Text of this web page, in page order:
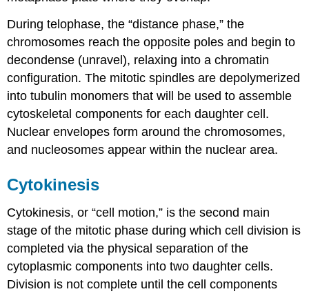
Duringtelophase, the “distance phase,” the
chromosomes reach the opposite poles and begin to
decondense (unravel), relaxing into a chromatin
configuration. The mitotic spindles are depolymerized
into tubulin monomers that will be used to assemble
cytoskeletal components for each daughter cell.
Nuclear envelopes form around the chromosomes,
and nucleosomes appear within the nuclear area.
Cytokinesis
Cytokinesis, or “cell motion,” is the second main
stage of the mitotic phase during which cell division is
completed via the physical separation of the
cytoplasmic components into two daughter cells.
Division is not complete until the cell components